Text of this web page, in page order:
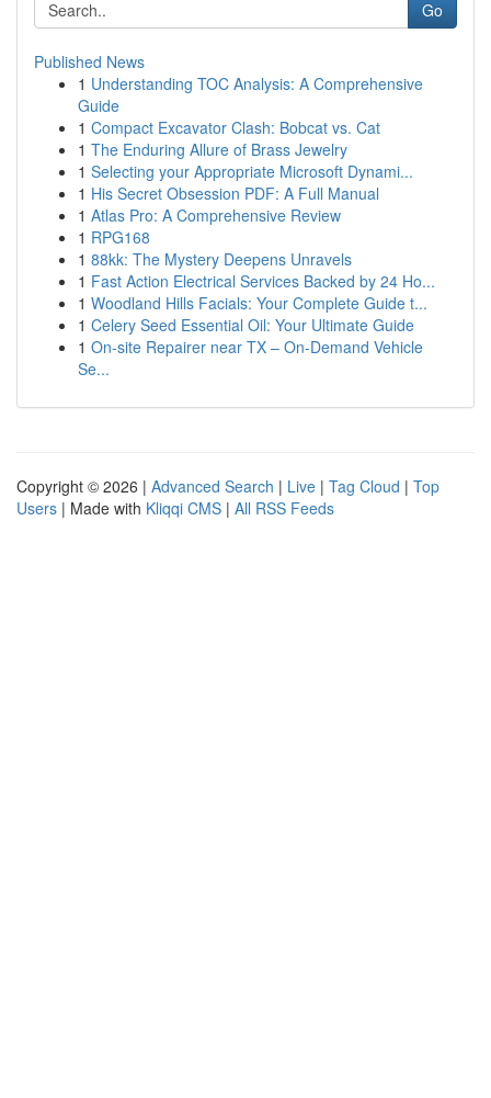
Go
Published News
1 Understanding TOC Analysis: A Comprehensive
Guide
1 Compact Excavator Clash: Bobcat vs. Cat
1 The Enduring Allure of Brass Jewelry
1 Selecting your Appropriate Microsoft Dynami...
1 His Secret Obsession PDF: A Full Manual
1 Atlas Pro: A Comprehensive Review
1 RPG168
1 88kk: The Mystery Deepens Unravels
1 Fast Action Electrical Services Backed by 24 Ho...
1 Woodland Hills Facials: Your Complete Guide t...
1 Celery Seed Essential Oil: Your Ultimate Guide
1 On-site Repairer near TX – On-Demand Vehicle
Se...
Copyright © 2026 | Advanced Search | Live | Tag Cloud | Top
Users | Made with Kliqqi CMS | All RSS Feeds